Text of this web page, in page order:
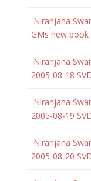
Niranjana
GMs new
Niranjana
2005-08-18
Niranjana
2005-08-19
Niranjana
2005-08-20